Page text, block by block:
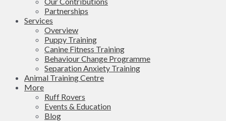
Partnerships
Services
Overview
Puppy Training
Canine Fitness Training
Behaviour Change Programme
Separation Anxiety Training
Animal Training Centre
More
Ruff Rovers
Events & Education
Blog